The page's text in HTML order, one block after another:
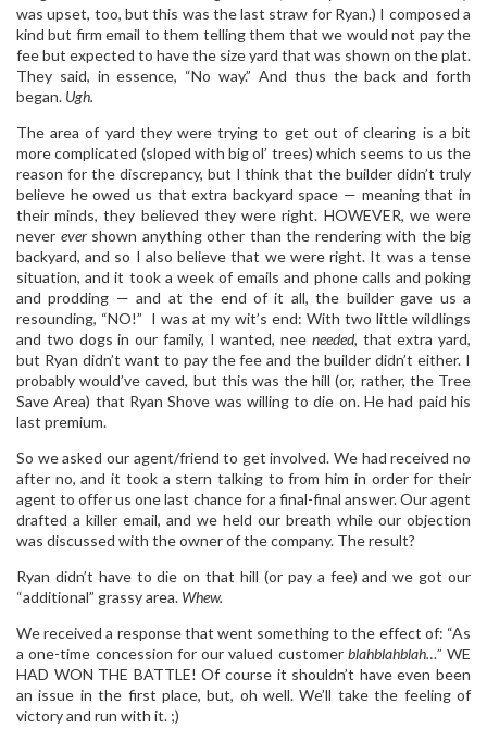
was upset, too, but this was the last straw for Ryan.) I composed a
kind but firm email to them telling them that we would not pay the
fee but expected to have the size yard that was shown on the plat.
They said, in essence, “No way.” And thus the back and forth
began. Ugh.
The area of yard they were trying to get out of clearing is a bit
more complicated (sloped with big ol’ trees) which seems to us the
reason for the discrepancy, but I think that the builder didn’t truly
believe he owed us that extra backyard space — meaning that in
their minds, they believed they were right. HOWEVER, we were
never evershown anything other than the rendering with the big
backyard, and so I also believe that we were right. It was a tense
situation, and it took a week of emails and phone calls and poking
and prodding — and at the end of it all, the builder gave us a
resounding, “NO!” I was at my wit’s end: With two little wildlings
and two dogs in our family, I wanted, nee needed, that extra yard,
but Ryan didn’t want to pay the fee and the builder didn’t either. I
probably would’ve caved, but this was the hill (or, rather, the Tree
Save Area) that Ryan Shove was willing to die on. He had paid his
last premium.
So we asked our agent/friend to get involved. We had received no
after no, and it took a stern talking to from him in order for their
agent to offer us one last chance for a final-final answer. Our agent
drafted a killer email, and we held our breath while our objection
was discussed with the owner of the company. The result?
Ryan didn’t have to die on that hill (or pay a fee) and we got our
“additional” grassy area. Whew.
We received a response that went something to the effect of: “As
a one-time concession for our valued customer blahblahblah…” WE
HAD WON THE BATTLE! Of course it shouldn’t have even been
an issue in the first place, but, oh well. We’ll take the feeling of
victory and run with it. ;)